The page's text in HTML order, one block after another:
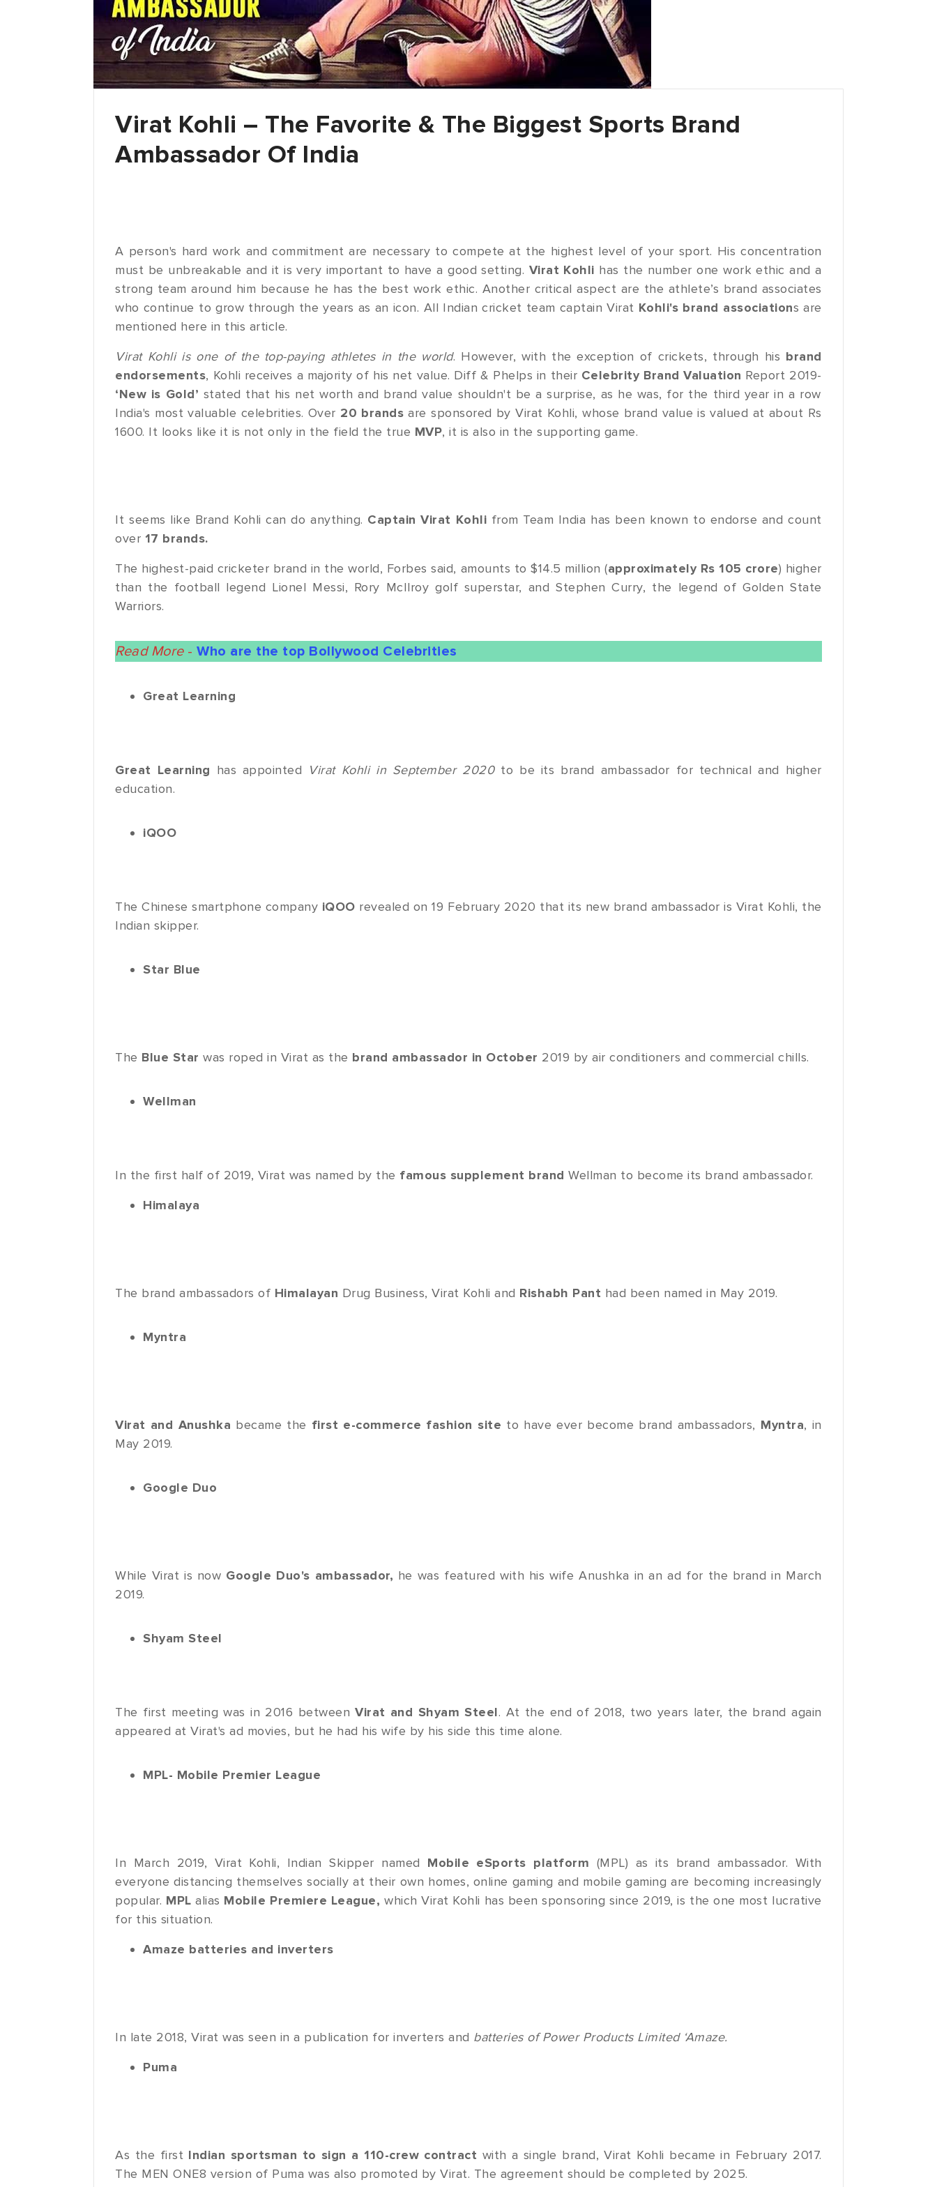
Virat Kohli – The Favorite & The Biggest Sports Brand
Ambassador Of India
A person's hard work and commitment are necessary to compete at the highest level of your sport. His concentration
must be unbreakable and it is very important to have a good setting. Virat Kohli has the number one work ethic and a
strong team around him because he has the best work ethic. Another critical aspect are the athlete’s brand associates
who continue to grow through the years as an icon. All Indian cricket team captain Virat Kohli's brand associations are
mentioned here in this article.
Virat Kohli is one of the top-paying athletes in the world. However, with the exception of crickets, through his brand
endorsements, Kohli receives a majority of his net value. Diff & Phelps in their Celebrity Brand Valuation Report 2019-
‘New is Gold’ stated that his net worth and brand value shouldn't be a surprise, as he was, for the third year in a row
India's most valuable celebrities. Over 20 brands are sponsored by Virat Kohli, whose brand value is valued at about Rs
1600. It looks like it is not only in the field the true MVP, it is also in the supporting game.
It seems like Brand Kohli can do anything. Captain Virat Kohli from Team India has been known to endorse and count
over 17 brands.
The highest-paid cricketer brand in the world, Forbes said, amounts to $14.5 million (approximately Rs 105 crore) higher
than the football legend Lionel Messi, Rory McIlroy golf superstar, and Stephen Curry, the legend of Golden State
Warriors.
Read More-Who are the top Bollywood Celebrities
Great Learning
Great Learning has appointed Virat Kohli in September 2020 to be its brand ambassador for technical and higher
education.
iQOO
The Chinese smartphone company iQOO revealed on 19 February 2020 that its new brand ambassador is Virat Kohli, the
Indian skipper.
Star Blue
The Blue Starwas roped in Virat as the brand ambassador in October 2019 by air conditioners and commercial chills.
Wellman
In the first half of 2019, Virat was named by the famous supplement brandWellman to become its brand ambassador.
Himalaya
The brand ambassadors of Himalayan Drug Business, Virat Kohli and Rishabh Pant had been named in May 2019.
Myntra
Virat and Anushka became the first e-commerce fashion site to have ever become brand ambassadors, Myntra, in
May 2019.
Google Duo
While Virat is now Google Duo's ambassador, he was featured with his wife Anushka in an ad for the brand in March
2019.
Shyam Steel
The first meeting was in 2016 betweenVirat and Shyam Steel. At the end of 2018, two years later, the brand again
appeared at Virat's ad movies, but he had his wife by his side this time alone.
MPL- Mobile Premier League
In March 2019, Virat Kohli, Indian Skipper named Mobile eSports platform (MPL) as its brand ambassador. With
everyone distancing themselves socially at their own homes, online gaming and mobile gaming are becoming increasingly
popular. MPLalias Mobile Premiere League, which Virat Kohli has been sponsoring since 2019, is the one most lucrative
for this situation.
Amaze batteries and inverters
In late 2018, Virat was seen in a publication for inverters and batteries of Power Products Limited ‘Amaze.
Puma
As the first Indian sportsman to sign a 110-crew contract with a single brand, Virat Kohli became in February 2017.
The MEN ONE8 version of Puma was also promoted by Virat. The agreement should be completed by 2025.